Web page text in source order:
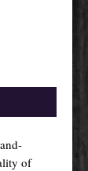
of